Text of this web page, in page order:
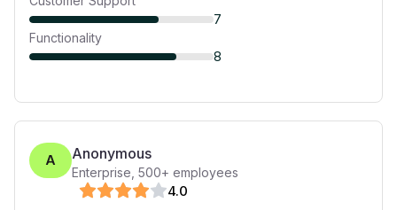
7
Functionality
8
A Anonymous
Enterprise 500+ employees
4.0